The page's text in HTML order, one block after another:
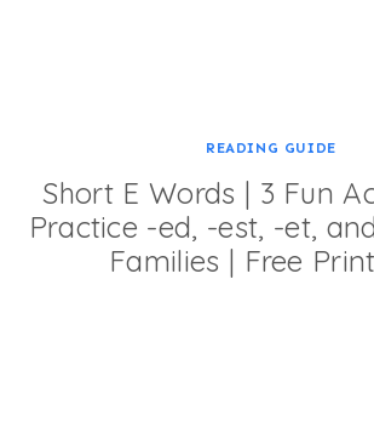
READING GUIDE
Short E Words | 3 Fun
Practice -ed, -est, -et,
Families | Free